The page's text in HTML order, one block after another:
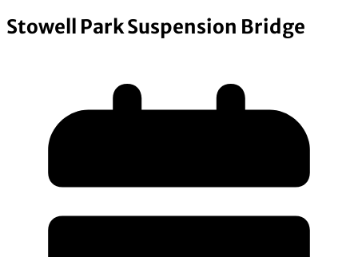
Stowell Park Suspension Bridge